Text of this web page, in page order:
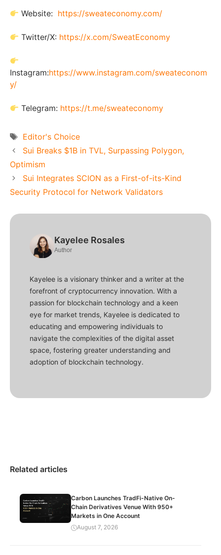
Website: https://sweateconomy.com/
Twitter/X: https://x.com/SweatEconomy
Instagram:https://www.instagram.com/sweateconom
y/
Telegram: https://t.me/sweateconomy
Tags
Editor's Choice
Sui Breaks $1B in TVL, Surpassing Polygon,
Optimism
Sui Integrates SCION as a First-of-its-Kind
Security Protocol for Network Validators
Kayelee Rosales
Author
Kayelee is a visionary thinker and a writer at the
forefront of cryptocurrency innovation. With a
passion for blockchain technology and a keen
eye for market trends, Kayelee is dedicated to
educating and empowering individuals to
navigate the complexities of the digital asset
space, fostering greater understanding and
adoption of blockchain technology.
Related articles
Carbon Launches TradFi-Native On-
Chain Derivatives Venue With 950+
Markets in One Account
August 7, 2026